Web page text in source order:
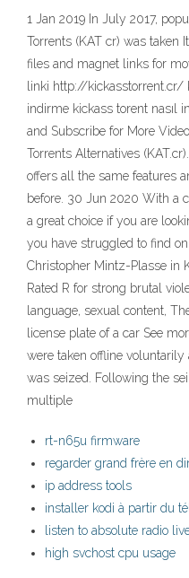
1 Jan 2019 In July 2017,
Torrents (KAT cr) was taken
files and magnet links for
linki http://kickasstorrent.cr/
indirme kickass torent nasıl
and Subscribe for More
Torrents Alternatives
offers all the same features
before. 30 Jun 2020 With a
a great choice if you are
you have struggled to find
Christopher Mintz-Plasse in
Rated R for strong brutal
language, sexual content,
license plate of a car See
were taken offline
was seized. Following the
multiple
rt-n65u firmware
regarder grand frère en
ip address tools
installer kodi à partir du
listen to absolute radio
high svchost cpu usage